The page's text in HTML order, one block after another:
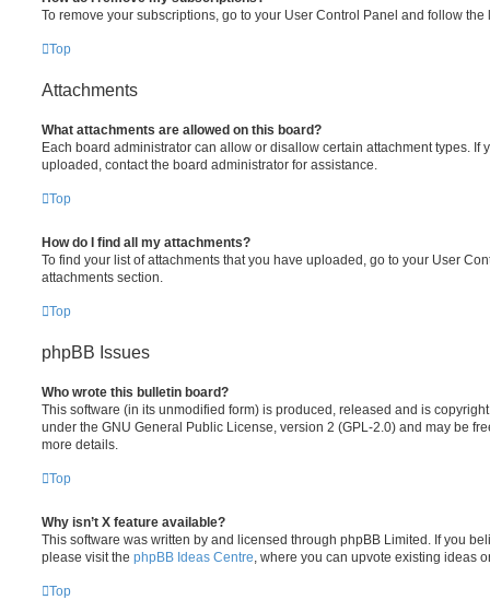
To remove your subscriptions, go to your User Control Panel and follow
Top
Attachments
What attachments are allowed on this board?
Each board administrator can allow or disallow certain attachment types. If
uploaded, contact the board administrator for assistance.
Top
How do I find all my attachments?
To find your list of attachments that you have uploaded, go to your User
attachments section.
Top
phpBB Issues
Who wrote this bulletin board?
This software (in its unmodified form) is produced, released and is
under the GNU General Public License, version 2 (GPL-2.0) and may be
more details.
Top
Why isn’t X feature available?
This software was written by and licensed through phpBB Limited. If you
please visit the phpBB Ideas Centre , where you can upvote existing ideas
Top